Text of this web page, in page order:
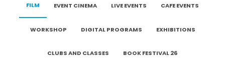
FILM EVENT CINEMA LIVE EVENTS CAFE EVENTS
WORKSHOP DIGITAL PROGRAMS EXHIBITIONS
CLUBS AND CLASSES BOOK FESTIVAL 26